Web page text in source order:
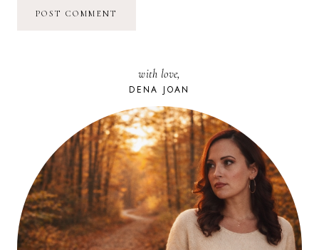
with love,
DENA JOAN